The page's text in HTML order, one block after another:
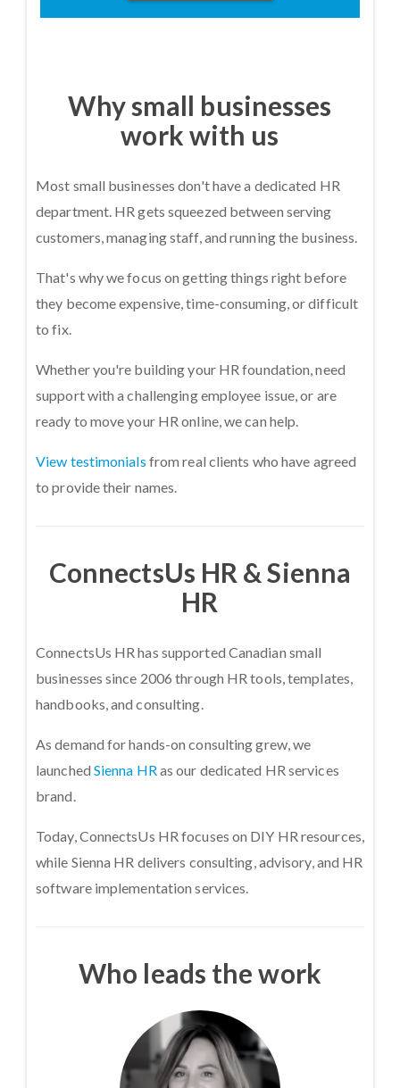
Why small businesses
work with us
Most small businesses don't have a dedicated HR
department. HR gets squeezed between serving
customers, managing staff, and running the business.
That's why we focus on getting things right before
they become expensive, time-consuming, or difficult
to fix.
Whether you're building your HR foundation, need
support with a challenging employee issue, or are
ready to move your HR online, we can help.
View testimonials from real clients who have agreed
to provide their names.
ConnectsUs HR & Sienna
HR
ConnectsUs HR has supported Canadian small
businesses since 2006 through HR tools, templates,
handbooks, and consulting.
As demand for hands-on consulting grew, we
launched Sienna HR as our dedicated HR services
brand.
Today, ConnectsUs HR focuses on DIY HR resources,
while Sienna HR delivers consulting, advisory, and HR
software implementation services.
Who leads the work